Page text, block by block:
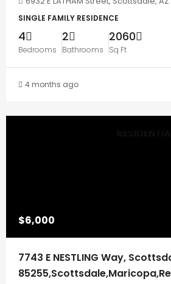
SINGLE FAMILY RESIDENCE
4
Bedrooms
2
Bathrooms
2060
Sq Ft
4 months ago
$6,000
7743 E NESTLING Way,